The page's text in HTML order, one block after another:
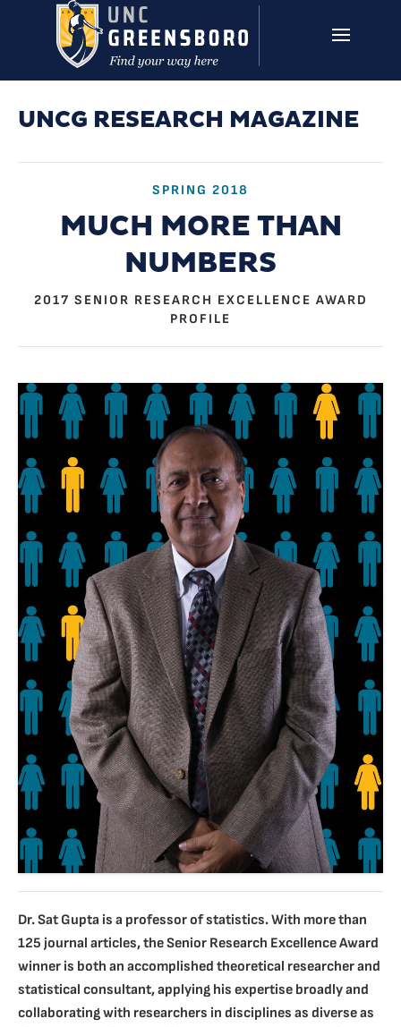
Skip to main content
UNCG RESEARCH MAGAZINE
SPRING 2018
MUCH MORE THAN
NUMBERS
2017 SENIOR RESEARCH EXCELLENCE AWARD
PROFILE
Dr. Sat Gupta is a professor of statistics. With more than
125 journal articles, the Senior Research Excellence Award
winner is both an accomplished theoretical researcher and
statistical consultant, applying his expertise broadly and
collaborating with researchers in disciplines as diverse as